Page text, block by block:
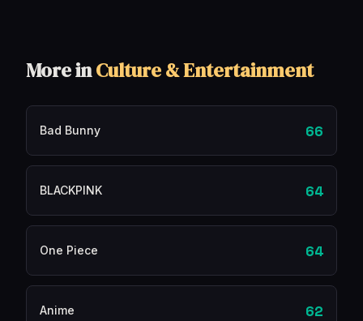
More inCulture & Entertainment
Bad Bunny 66
BLACKPINK 64
One Piece 64
Anime 62